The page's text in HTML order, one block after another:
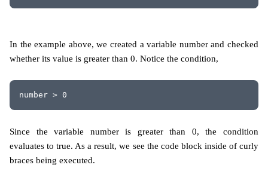
In the example above, we created a variable number and checked
whether its value is greater than 0. Notice the condition,
number > 0
Since the variable number is greater than 0, the condition
evaluates to true. As a result, we see the code block inside of curly
braces being executed.